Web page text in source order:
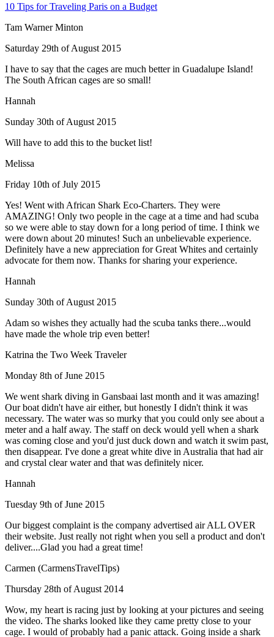
10 Tips for Traveling Paris on a Budget
Tam Warner Minton
Saturday 29th of August 2015
I have to say that the cages are much better in Guadalupe Island!
The South African cages are so small!
Hannah
Sunday 30th of August 2015
Will have to add this to the bucket list!
Melissa
Friday 10th of July 2015
Yes! Went with African Shark Eco-Charters. They were
AMAZING! Only two people in the cage at a time and had scuba
so we were able to stay down for a long period of time. I think we
were down about 20 minutes! Such an unbelievable experience.
Definitely have a new appreciation for Great Whites and certainly
advocate for them now. Thanks for sharing your experience.
Hannah
Sunday 30th of August 2015
Adam so wishes they actually had the scuba tanks there...would
have made the whole trip even better!
Katrina the Two Week Traveler
Monday 8th of June 2015
We went shark diving in Gansbaai last month and it was amazing!
Our boat didn't have air either, but honestly I didn't think it was
necessary. The water was so murky that you could only see about a
meter and a half away. The staff on deck would yell when a shark
was coming close and you'd just duck down and watch it swim past,
then disappear. I've done a great white dive in Australia that had air
and crystal clear water and that was definitely nicer.
Hannah
Tuesday 9th of June 2015
Our biggest complaint is the company advertised air ALL OVER
their website. Just really not right when you sell a product and don't
deliver....Glad you had a great time!
Carmen (CarmensTravelTips)
Thursday 28th of August 2014
Wow, my heart is racing just by looking at your pictures and seeing
the video. The sharks looked like they came pretty close to your
cage. I would of probably had a panic attack. Going inside a shark